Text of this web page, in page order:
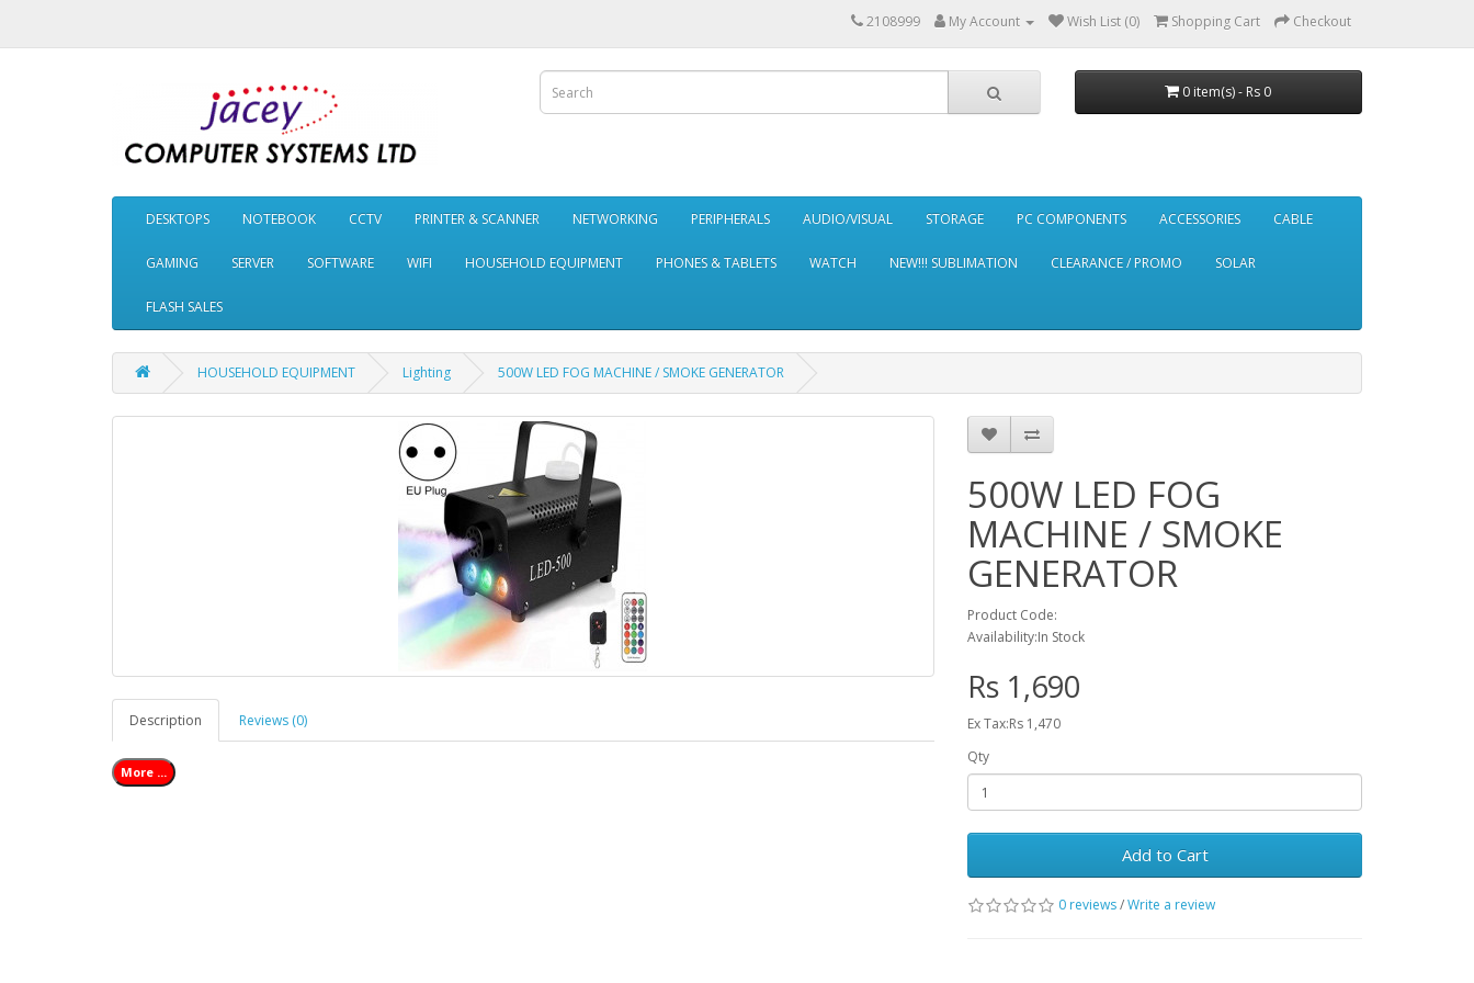
2108999 My Account Wish List (0) Shopping Cart Checkout
0 item(s) - Rs 0
DESKTOPS NOTEBOOK CCTV PRINTER & SCANNER NETWORKING PERIPHERALS AUDIO/VISUAL STORAGE PC COMPONENTS ACCESSORIES CABLE
GAMING SERVER SOFTWARE WIFI HOUSEHOLD EQUIPMENT PHONES & TABLETS WATCH NEW!!! SUBLIMATION CLEARANCE / PROMO SOLAR
FLASH SALES
HOUSEHOLD EQUIPMENT Lighting 500W LED FOG MACHINE / SMOKE GENERATOR
Description Reviews (0)
More ...
500W LED FOG
MACHINE / SMOKE
GENERATOR
Product Code:
Availability:In Stock
Rs 1,690
Ex Tax:Rs 1,470
Qty
Add to Cart
0 reviews/Write a review